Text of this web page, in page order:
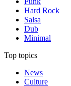
Hard Rock
Salsa
Dub
Minimal
Top topics
News
Culture